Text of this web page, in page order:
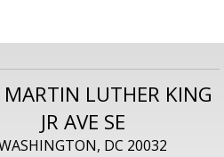
LUTHER KING
JR AVE SE
DC 20032